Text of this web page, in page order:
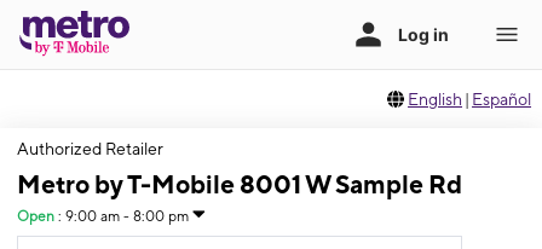
English | Español
Authorized Retailer
Metro by T-Mobile 8001 W Sample Rd
Open : 9:00 am - 8:00 pm